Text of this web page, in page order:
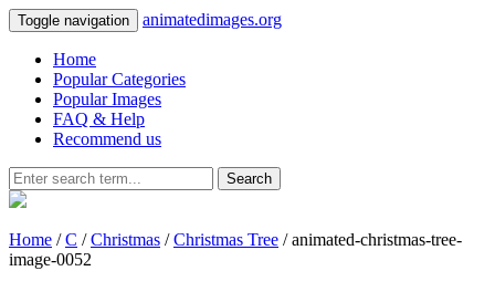
Toggle navigation animatedimages.org
Home
Popular Categories
Popular Images
FAQ & Help
Recommend us
Search
Home /C /Christmas /Christmas Tree / animated-christmas-tree-
image-0052